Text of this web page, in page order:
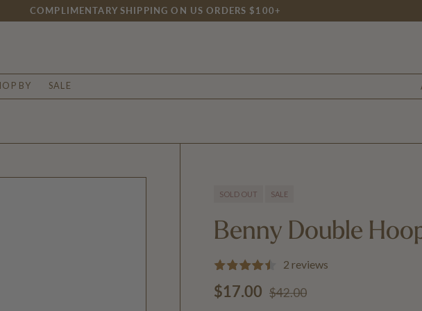
COMPLIMENTARY SHIPPING ON US ORDERS $100+
BY SALE
SOLD OUT SALE
Benny Double
2 reviews
Sale price
$17.00 Regular price
$42.00